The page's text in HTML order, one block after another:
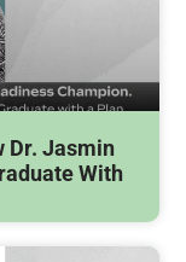
Dr. Jasmin
With